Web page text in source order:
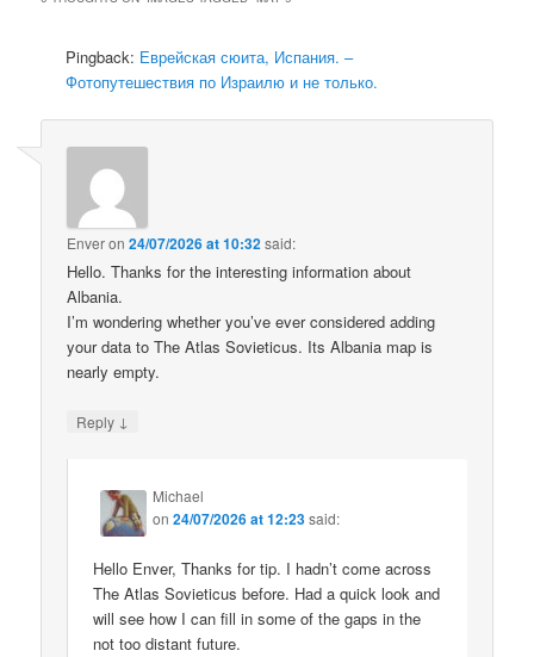
Pingback: Еврейская сюита, Испания. –
Фотопутешествия по Израилю и не только.
Enveron24/07/2026 at 10:32said:
Hello. Thanks for the interesting information about
Albania.
I’m wondering whether you’ve ever considered adding
your data to The Atlas Sovieticus. Its Albania map is
nearly empty.
Reply ↓
Michael
on24/07/2026 at 12:23said:
Hello Enver, Thanks for tip. I hadn’t come across
The Atlas Sovieticus before. Had a quick look and
will see how I can fill in some of the gaps in the
not too distant future.